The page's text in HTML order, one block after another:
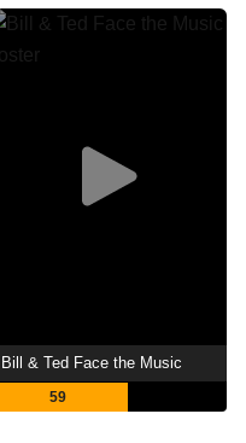
Bill & Ted Face the Music
59